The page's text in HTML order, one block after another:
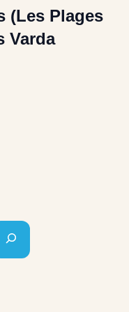
(Les Plages
Varda